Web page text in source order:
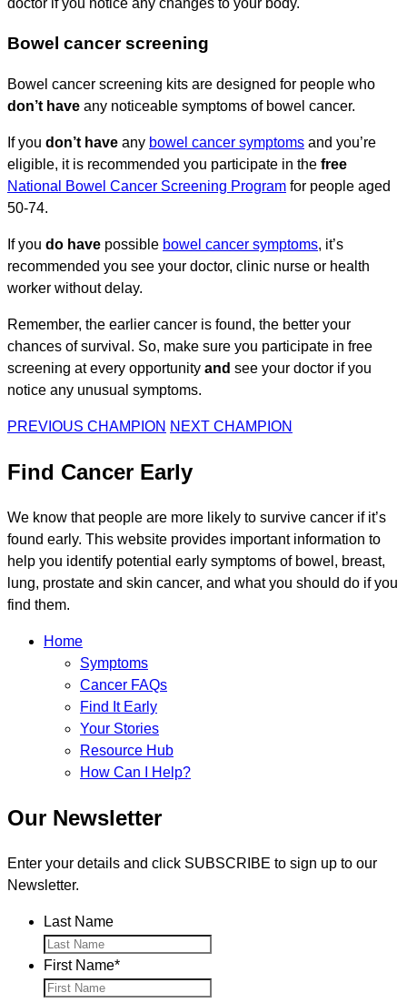
Bowel cancer screening
Bowel cancer screening kits are designed for people who
don’t have any noticeable symptoms of bowel cancer.
If you don’t have any bowel cancer symptoms and you’re
eligible, it is recommended you participate in the free
National Bowel Cancer Screening Program for people aged
50-74.
If you do have possible bowel cancer symptoms, it’s
recommended you see your doctor, clinic nurse or health
worker without delay.
Remember, the earlier cancer is found, the better your
chances of survival. So, make sure you participate in free
screening at every opportunity and see your doctor if you
notice any unusual symptoms.
PREVIOUS CHAMPION NEXT CHAMPION
Find Cancer Early
We know that people are more likely to survive cancer if it’s
found early. This website provides important information to
help you identify potential early symptoms of bowel, breast,
lung, prostate and skin cancer, and what you should do if you
find them.
Home
Symptoms
Cancer FAQs
Find It Early
Your Stories
Resource Hub
How Can I Help?
Our Newsletter
Enter your details and click SUBSCRIBE to sign up to our
Newsletter.
Last Name
First Name*